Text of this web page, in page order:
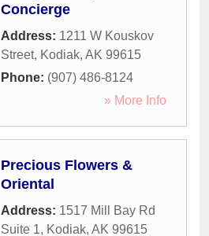
Concierge
Address: 1211 W Kouskov
Street, Kodiak, AK 99615
Phone: (907) 486-8124
» More Info
Precious Flowers &
Oriental
Address: 1517 Mill Bay Rd
Suite 1, Kodiak, AK 99615